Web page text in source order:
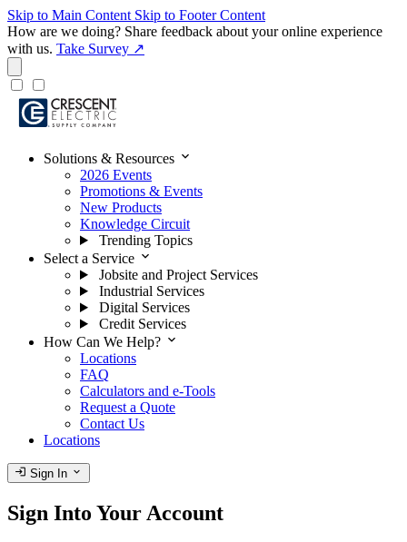
Skip to Main Content Skip to Footer Content
How are we doing? Share feedback about your online experience
with us. Take Survey ↗
Solutions & Resources expand_more
2026 Events
Promotions & Events
New Products
Knowledge Circuit
Trending Topics
Select a Service expand_more
Jobsite and Project Services
Industrial Services
Digital Services
Credit Services
How Can We Help? expand_more
Locations
FAQ
Calculators and e-Tools
Request a Quote
Contact Us
Locations
login Sign In expand_more
Sign Into Your Account